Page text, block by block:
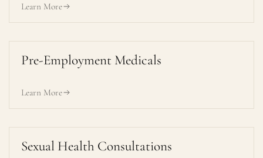
Learn More
Pre-Employment Medicals
Learn More
Sexual Health Consultations